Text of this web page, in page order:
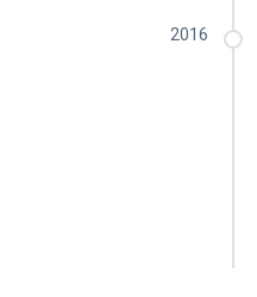
2016